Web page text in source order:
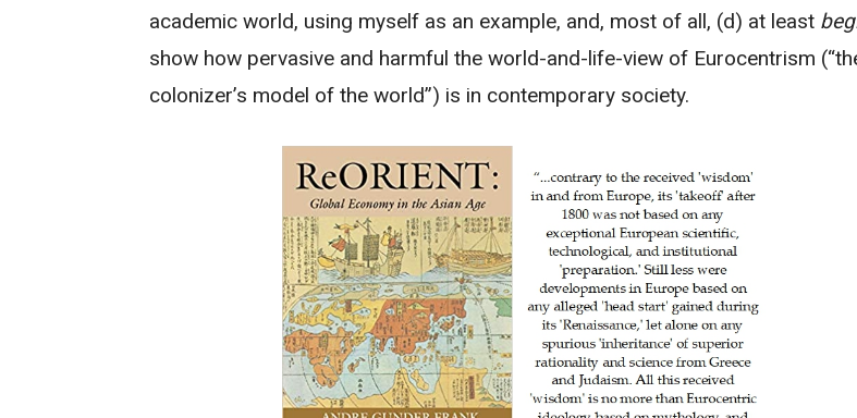
academic world, using myself as an example, and, most of all, (d) at least
show how pervasive and harmful the world-and-life-view of Eurocentrism
colonizer’s model of the world”) is in contemporary society.